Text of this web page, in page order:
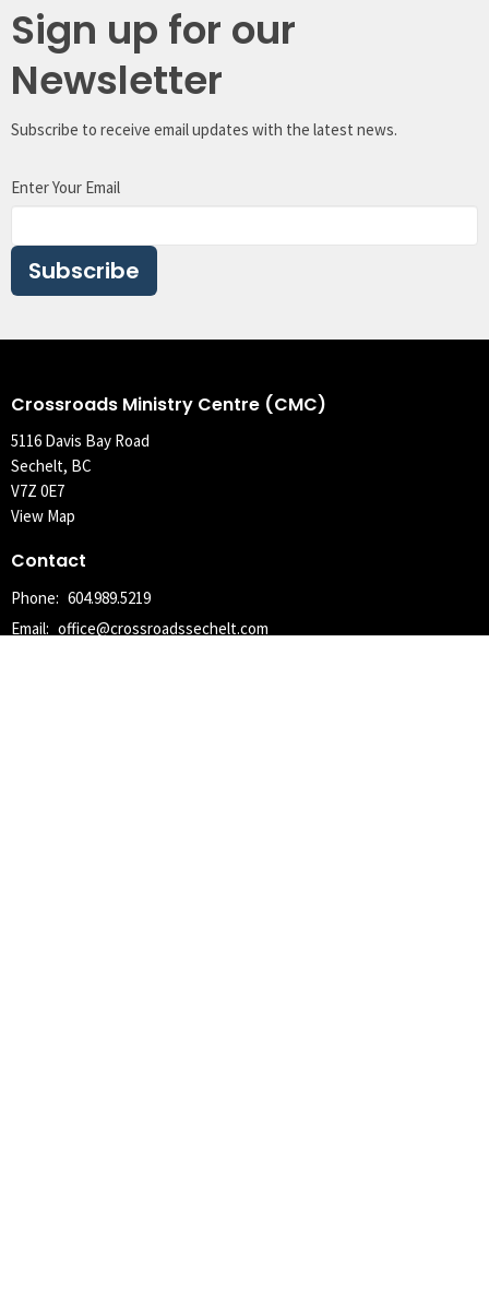
Sign up for our
Newsletter
Subscribe to receive email updates with the latest news.
Enter Your Email
Subscribe
Crossroads Ministry Centre (CMC)
5116 Davis Bay Road
Sechelt, BC
V7Z 0E7
View Map
Contact
Phone: 604.989.5219
Email: office@crossroadssechelt.com